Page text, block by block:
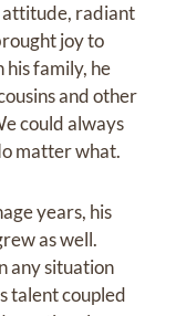
radiant
joy to
family, he
and other
could always
matter what.
years, his
as well.
any situation
talent coupled